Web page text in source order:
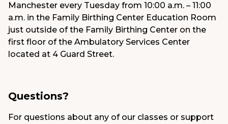
Manchester every Tuesday from 10:00 a.m. – 11:00
a.m. in the Family Birthing Center Education Room
just outside of the Family Birthing Center on the
first floor of the Ambulatory Services Center
located at 4 Guard Street.
Questions?
For questions about any of our classes or support